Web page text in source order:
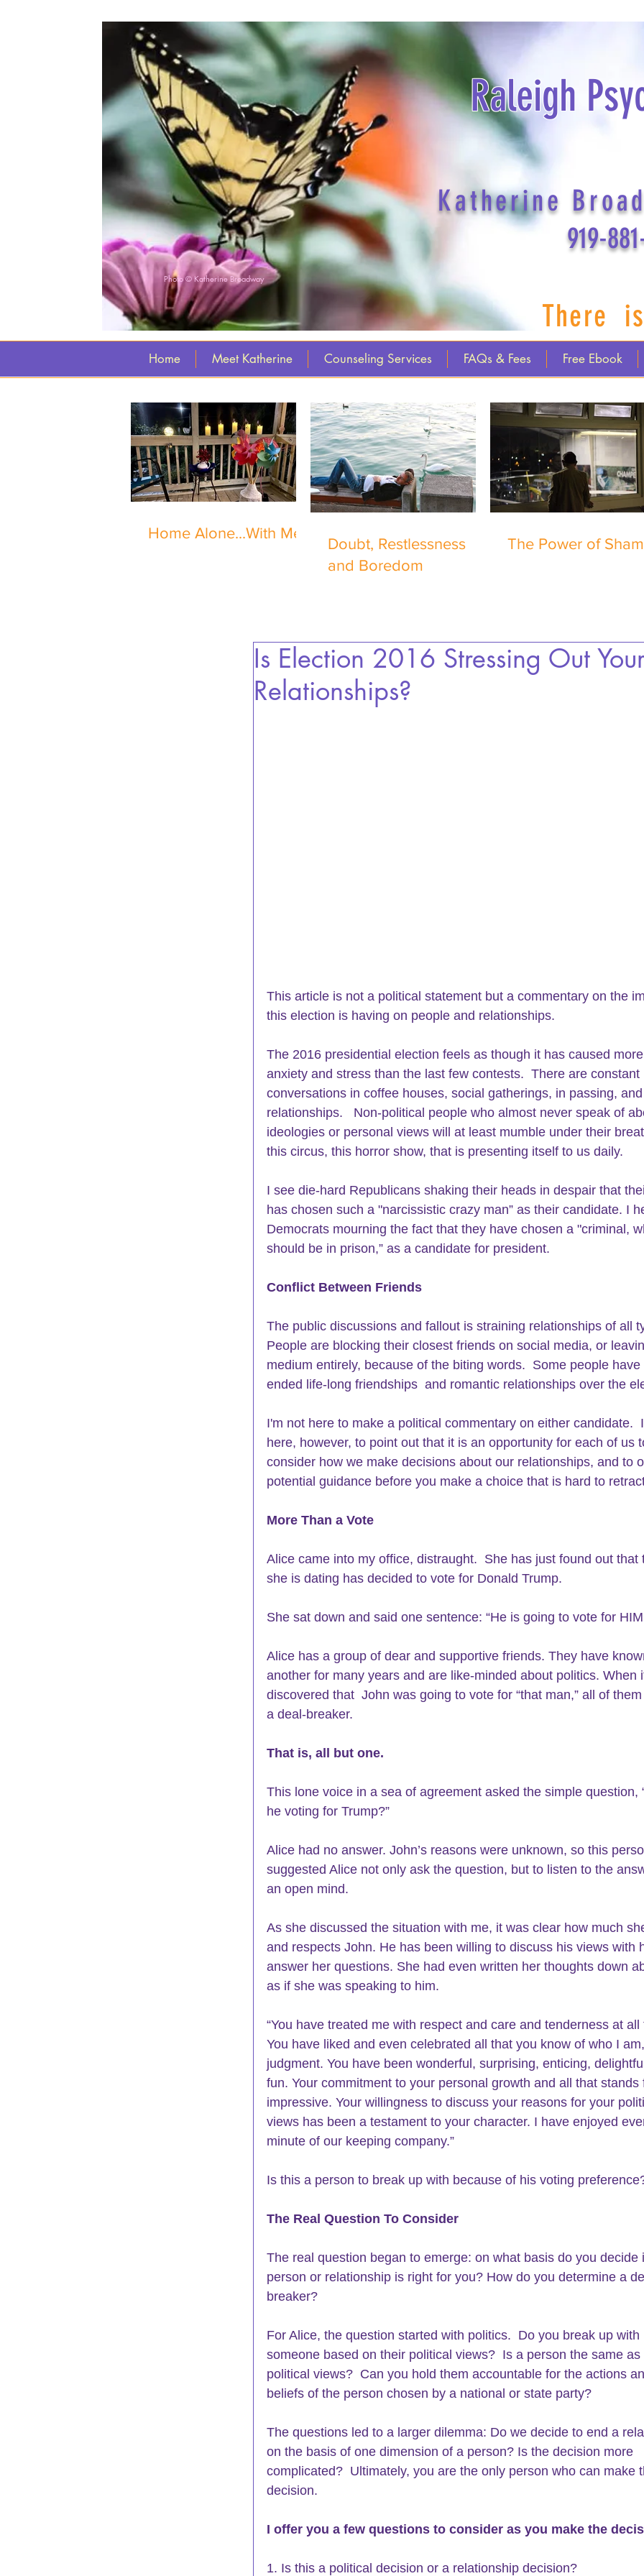
Katherine
919-
Raleigh
There
Photo © Katherine Broadway
Home Meet Katherine Counseling Services FAQs & Fees Free Ebook
Home Alone...With Me
Doubt, Restlessness
and Boredom
The Power of
Is Election 2016 Stressing Out
Relationships?
This article is not a political statement but a commentary on the
this election is having on people and relationships.
The 2016 presidential election feels as though it has caused
anxiety and stress than the last few contests.  There are constant
conversations in coffee houses, social gatherings, in passing,
relationships.   Non-political people who almost never speak of
ideologies or personal views will at least mumble under their
this circus, this horror show, that is presenting itself to us daily.
I see die-hard Republicans shaking their heads in despair that
has chosen such a "narcissistic crazy man” as their candidate. I
Democrats mourning the fact that they have chosen a "criminal,
should be in prison,” as a candidate for president.
Conflict Between Friends
The public discussions and fallout is straining relationships of all
People are blocking their closest friends on social media, or
medium entirely, because of the biting words.  Some people
ended life-long friendships  and romantic relationships over the
I'm not here to make a political commentary on either candidate.
here, however, to point out that it is an opportunity for each of us
consider how we make decisions about our relationships, and to
potential guidance before you make a choice that is hard to
More Than a Vote
Alice came into my office, distraught.  She has just found out
she is dating has decided to vote for Donald Trump.
She sat down and said one sentence: “He is going to vote for
Alice has a group of dear and supportive friends. They have
another for many years and are like-minded about politics. When
discovered that  John was going to vote for “that man,” all of
a deal-breaker.
That is, all but one.
This lone voice in a sea of agreement asked the simple question,
he voting for Trump?”
Alice had no answer. John’s reasons were unknown, so this
suggested Alice not only ask the question, but to listen to the
an open mind.
As she discussed the situation with me, it was clear how much
and respects John. He has been willing to discuss his views with
answer her questions. She had even written her thoughts down
as if she was speaking to him.
“You have treated me with respect and care and tenderness at
You have liked and even celebrated all that you know of who I
judgment. You have been wonderful, surprising, enticing,
fun. Your commitment to your personal growth and all that
impressive. Your willingness to discuss your reasons for your
views has been a testament to your character. I have enjoyed
minute of our keeping company.”
Is this a person to break up with because of his voting
The Real Question To Consider
The real question began to emerge: on what basis do you
person or relationship is right for you? How do you determine a
breaker?
For Alice, the question started with politics.  Do you break up with
someone based on their political views?  Is a person the same
political views?  Can you hold them accountable for the actions
beliefs of the person chosen by a national or state party?
The questions led to a larger dilemma: Do we decide to end a
on the basis of one dimension of a person? Is the decision more
complicated?  Ultimately, you are the only person who can make
decision.
I offer you a few questions to consider as you make the
1. Is this a political decision or a relationship decision?